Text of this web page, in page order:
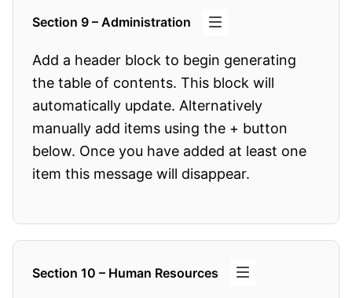
Section 9 – Administration
Add a header block to begin generating
the table of contents. This block will
automatically update. Alternatively
manually add items using the + button
below. Once you have added at least one
item this message will disappear.
Section 10 – Human Resources